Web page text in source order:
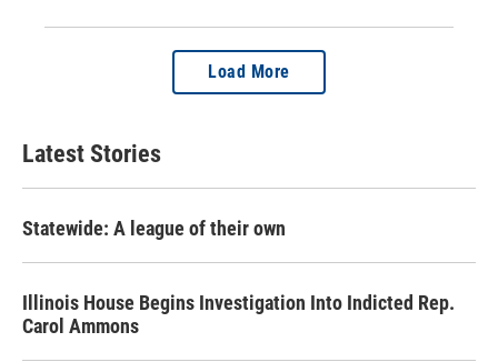
Load More
Latest Stories
Statewide: A league of their own
Illinois House Begins Investigation Into Indicted Rep.
Carol Ammons